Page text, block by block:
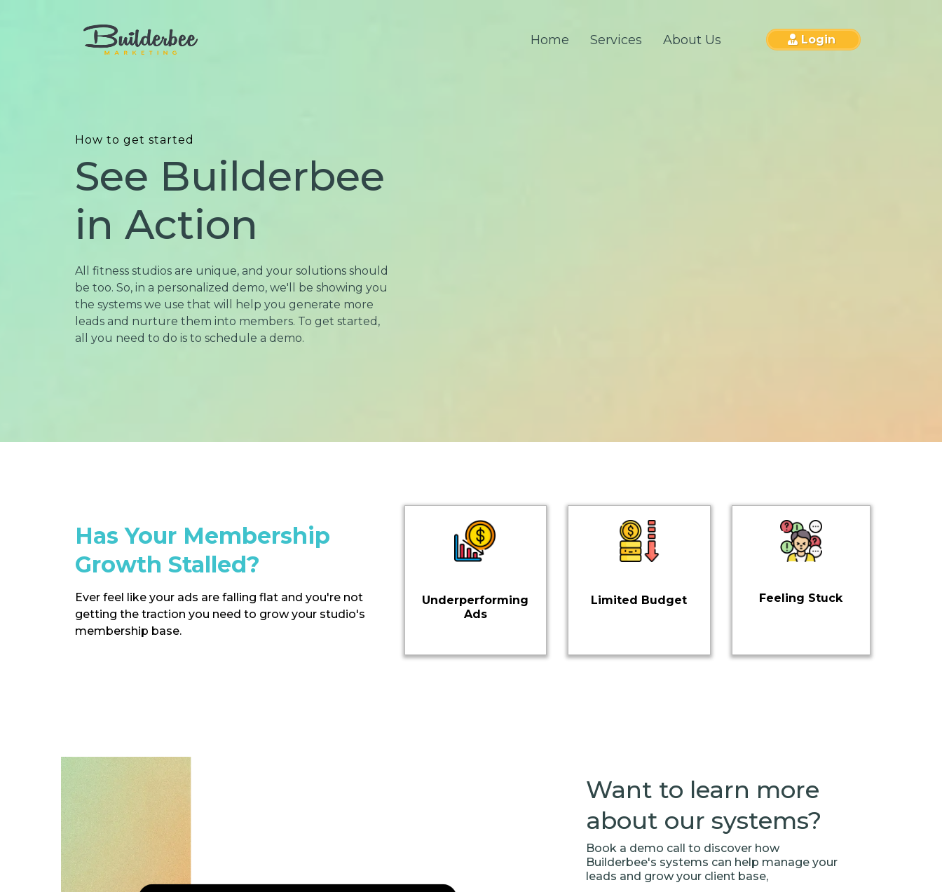
Home Services About Us Login
How to get started
See Builderbee
in Action
All fitness studios are unique, and your solutions should
be too. So, in a personalized demo, we'll be showing you
the systems we use that will help you generate more
leads and nurture them into members. To get started,
all you need to do is to schedule a demo.
Has Your Membership
Growth Stalled?
Ever feel like your ads are falling flat and you're not
getting the traction you need to grow your studio's
membership base.
Underperforming
Ads
Limited Budget Feeling Stuck
Want to learn more
about our systems?
Book a demo call to discover how
Builderbee's systems can help manage your
leads and grow your client base,